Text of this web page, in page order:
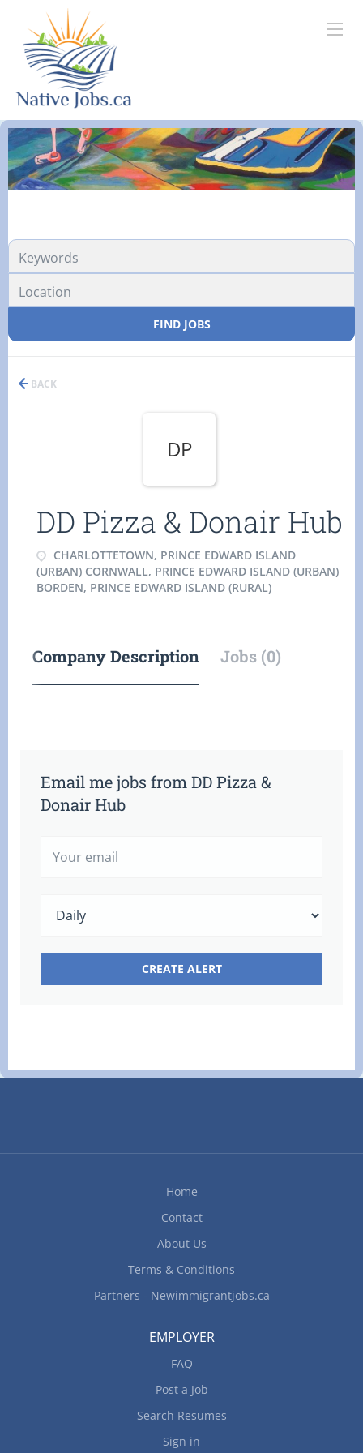
FIND JOBS
BACK
DP
DD Pizza & Donair Hub
CHARLOTTETOWN, PRINCE EDWARD ISLAND
(URBAN) CORNWALL, PRINCE EDWARD ISLAND (URBAN)
BORDEN, PRINCE EDWARD ISLAND (RURAL)
Company Description Jobs (0)
Email me jobs from DD Pizza &
Donair Hub
Home
Contact
About Us
Terms & Conditions
Partners - Newimmigrantjobs.ca
EMPLOYER
FAQ
Post a Job
Search Resumes
Sign in